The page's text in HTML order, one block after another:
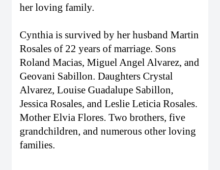
her loving family.
Cynthia is survived by her husband Martin
Rosales of 22 years of marriage. Sons
Roland Macias, Miguel Angel Alvarez, and
Geovani Sabillon. Daughters Crystal
Alvarez, Louise Guadalupe Sabillon,
Jessica Rosales, and Leslie Leticia Rosales.
Mother Elvia Flores. Two brothers, five
grandchildren, and numerous other loving
families.